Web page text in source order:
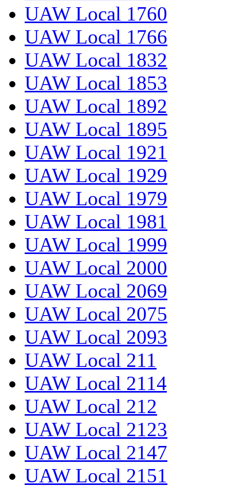
UAW Local 1760
UAW Local 1766
UAW Local 1832
UAW Local 1853
UAW Local 1892
UAW Local 1895
UAW Local 1921
UAW Local 1929
UAW Local 1979
UAW Local 1981
UAW Local 1999
UAW Local 2000
UAW Local 2069
UAW Local 2075
UAW Local 2093
UAW Local 211
UAW Local 2114
UAW Local 212
UAW Local 2123
UAW Local 2147
UAW Local 2151